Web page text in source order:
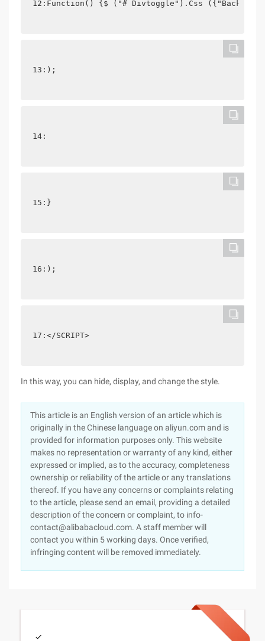
12:Function() {$ ("# Divtoggle").Css
13:);
14:
15:}
16:);
17:</SCRIPT>
In this way, you can hide, display, and change the style.
This article is an English version of an article which is
originally in the Chinese language on aliyun.com and is
provided for information purposes only. This website
makes no representation or warranty of any kind, either
expressed or implied, as to the accuracy, completeness
ownership or reliability of the article or any translations
thereof. If you have any concerns or complaints relating
to the article, please send an email, providing a detailed
description of the concern or complaint, to info-
contact@alibabacloud.com. A staff member will
contact you within 5 working days. Once verified,
infringing content will be removed immediately.